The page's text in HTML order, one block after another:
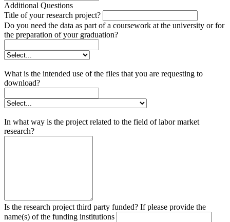
Additional Questions
Title of your research project?
Do you need the data as part of a coursework at the university or for
the preparation of your graduation?
What is the intended use of the files that you are requesting to
download?
In what way is the project related to the field of labor market
research?
Is the research project third party funded? If please provide the
name(s) of the funding institutions